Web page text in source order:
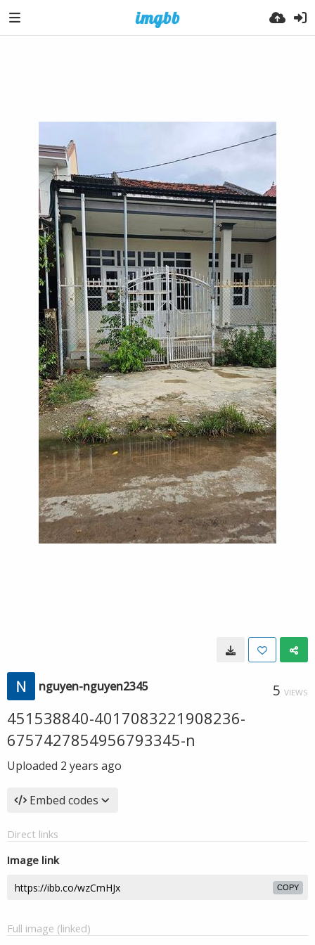
nguyen-nguyen2345 5 VIEWS
451538840-4017083221908236-
6757427854956793345-n
Uploaded 2 years ago
Embed codes
Direct links
Image link
COPY
Full image (linked)